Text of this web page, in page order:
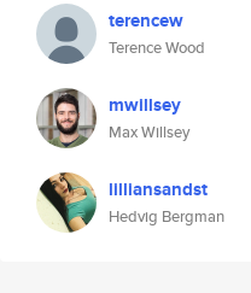
terencew
Terence Wood
mwillsey
Max Willsey
lilliansandst
Hedvig Bergman